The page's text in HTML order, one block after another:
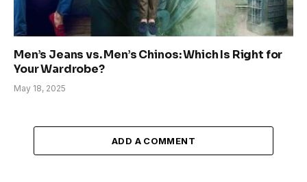
Men’s Jeans vs. Men’s Chinos: Which Is Right for
Your Wardrobe?
May 18, 2025
ADD A COMMENT